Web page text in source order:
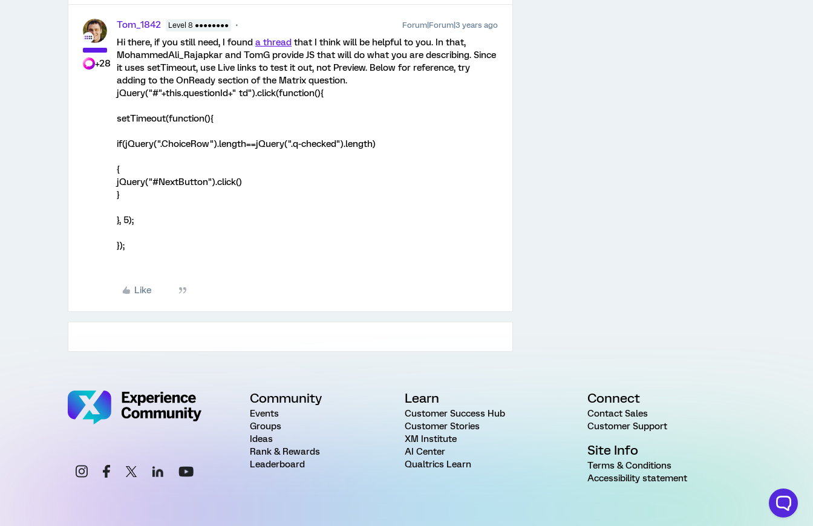
+28
Tom_1842 Level 8 ●●●●●●●● Forum|Forum|3 years ago
Hi there, if you still need, I found a thread that I think will be helpful to you. In that,
MohammedAli_Rajapkar and TomG provide JS that will do what you are describing. Since
it uses setTimeout, use Live links to test it out, not Preview. Below for reference, try
adding to the OnReady section of the Matrix question.
jQuery("#"+this.questionId+" td").click(function(){
setTimeout(function(){
if(jQuery(".ChoiceRow").length==jQuery(".q-checked").length)
{
jQuery("#NextButton").click()
}
}, 5);
});
Like
Community
Events
Groups
Ideas
Rank & Rewards
Leaderboard
Learn
Customer Success Hub
Customer Stories
XM Institute
AI Center
Qualtrics Learn
Connect
Contact Sales
Customer Support
Site Info
Terms & Conditions
Accessibility statement